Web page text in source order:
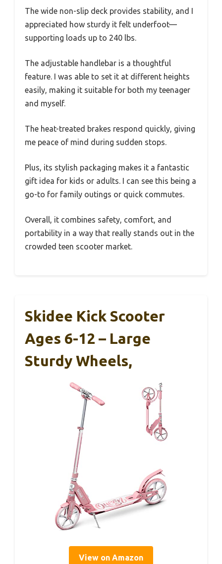
The wide non-slip deck provides stability, and I
appreciated how sturdy it felt underfoot—
supporting loads up to 240 lbs.
The adjustable handlebar is a thoughtful
feature. I was able to set it at different heights
easily, making it suitable for both my teenager
and myself.
The heat-treated brakes respond quickly, giving
me peace of mind during sudden stops.
Plus, its stylish packaging makes it a fantastic
gift idea for kids or adults. I can see this being a
go-to for family outings or quick commutes.
Overall, it combines safety, comfort, and
portability in a way that really stands out in the
crowded teen scooter market.
Skidee Kick Scooter
Ages 6-12 – Large
Sturdy Wheels,
View on Amazon